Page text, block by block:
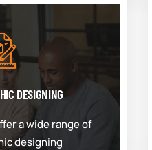
DESIGNING
a wide range of
designing